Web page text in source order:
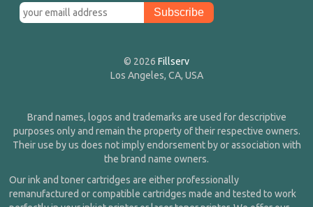
© 2026 Fillserv
Los Angeles, CA, USA
Brand names, logos and trademarks are used for descriptive
purposes only and remain the property of their respective owners.
Their use by us does not imply endorsement by or association with
the brand name owners.
Our ink and toner cartridges are either professionally
remanufactured or compatible cartridges made and tested to work